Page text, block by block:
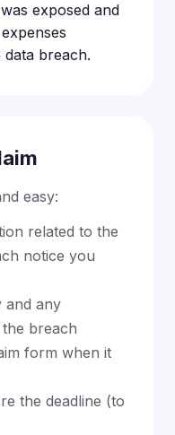
exposed and
breach.
easy:
related to the
notice you
and any
breach
form when it
the deadline (to